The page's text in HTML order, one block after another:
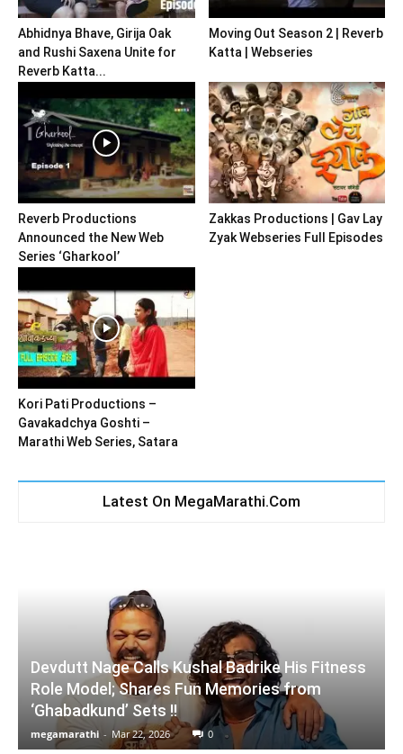
Abhidnya Bhave, Girija Oak
and Rushi Saxena Unite for
Reverb Katta...
Moving Out Season 2 | Reverb
Katta | Webseries
Reverb Productions
Announced the New Web
Series ‘Gharkool’
Zakkas Productions | Gav Lay
Zyak Webseries Full Episodes
Kori Pati Productions –
Gavakadchya Goshti –
Marathi Web Series, Satara
Latest On MegaMarathi.Com
Devdutt Nage Calls Kushal Badrike His Fitness
Role Model; Shares Fun Memories from
‘Ghabadkund’ Sets !!
megamarathi - Mar 22, 2026 0